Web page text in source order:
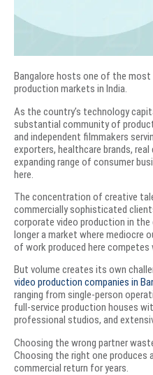
Bangalore hosts one of the
production markets in India.
As the country’s technology
substantial community of
and independent filmmakers
exporters, healthcare brands,
expanding range of consumer
here.
The concentration of creative
commercially sophisticated
corporate video production in
longer a market where mediocre
of work produced here
But volume creates its own
video production companies in
ranging from single-person
full-service production houses
professional studios, and
Choosing the wrong partner
Choosing the right one produces
commercial return for years.